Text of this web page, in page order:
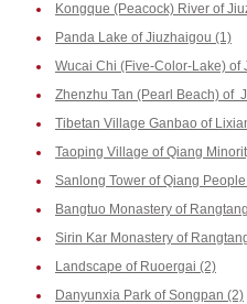
Kongque (Peacock) River of
Panda Lake of Jiuzhaigou (1)
Wucai Chi (Five-Color-Lake) of
Zhenzhu Tan (Pearl Beach) of
Tibetan Village Ganbao of
Taoping Village of Qiang
Sanlong Tower of Qiang
Bangtuo Monastery of
Sirin Kar Monastery of
Landscape of Ruoergai (2)
Danyunxia Park of Songpan (2)